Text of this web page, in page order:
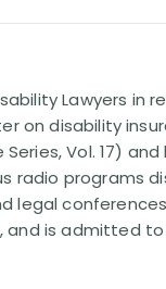
Lawyers in
on disability
Vol. 17)
radio programs
legal
and is admitted